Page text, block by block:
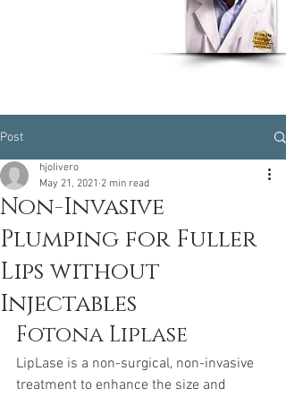
Post
Non-Invasive
Plumping for Fuller
Lips without
Injectables
hjolivero
May 21, 2021 2 min read
Fotona Liplase
LipLase is a non-surgical, non-invasive
treatment to enhance the size and